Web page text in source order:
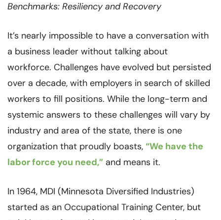
Benchmarks: Resiliency and Recovery
It’s nearly impossible to have a conversation with
a business leader without talking about
workforce. Challenges have evolved but persisted
over a decade, with employers in search of skilled
workers to fill positions. While the long-term and
systemic answers to these challenges will vary by
industry and area of the state, there is one
organization that proudly boasts, “We have the
labor force you need,” and means it.
In 1964, MDI (Minnesota Diversified Industries)
started as an Occupational Training Center, but